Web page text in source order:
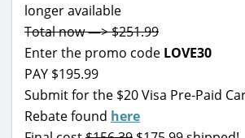
longer available
Total now —> $251.99
Enter the promo code LOVE30
PAY $195.99
Submit for the $20 Visa Pre-Paid
Rebate found here